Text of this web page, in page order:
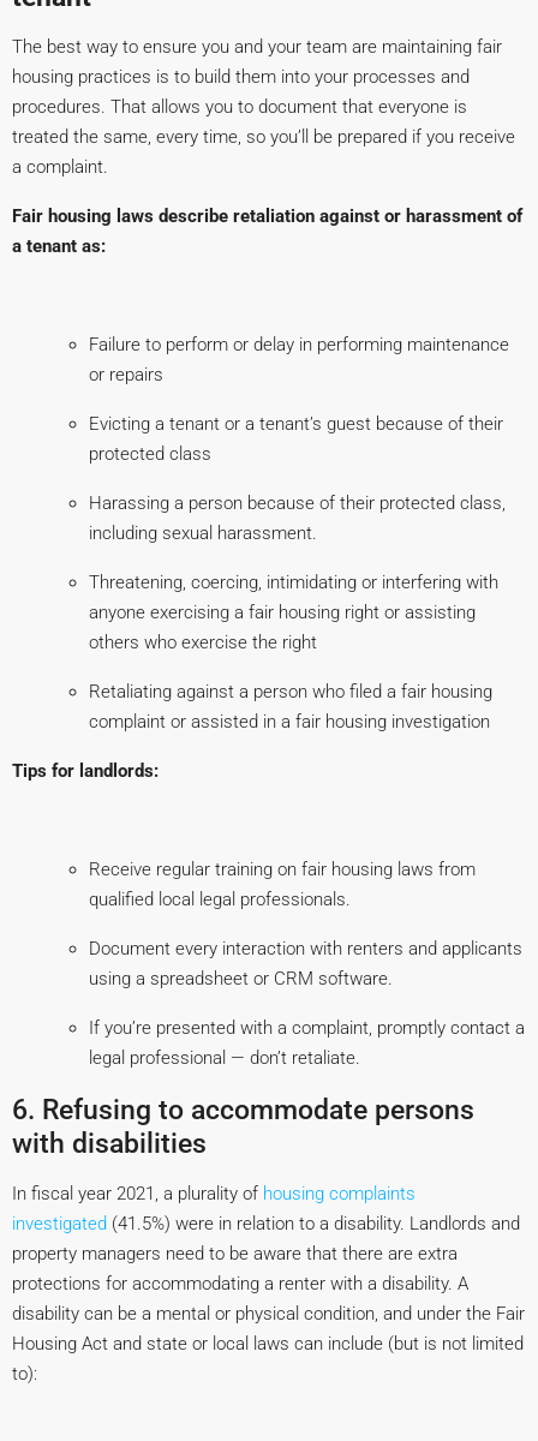
The best way to ensure you and your team are maintaining fair
housing practices is to build them into your processes and
procedures. That allows you to document that everyone is
treated the same, every time, so you’ll be prepared if you receive
a complaint.
Fair housing laws describe retaliation against or harassment of
a tenant as:
Failure to perform or delay in performing maintenance
or repairs
Evicting a tenant or a tenant’s guest because of their
protected class
Harassing a person because of their protected class,
including sexual harassment.
Threatening, coercing, intimidating or interfering with
anyone exercising a fair housing right or assisting
others who exercise the right
Retaliating against a person who filed a fair housing
complaint or assisted in a fair housing investigation
Tips for landlords:
Receive regular training on fair housing laws from
qualified local legal professionals.
Document every interaction with renters and applicants
using a spreadsheet or CRM software.
If you’re presented with a complaint, promptly contact a
legal professional — don’t retaliate.
6. Refusing to accommodate persons
with disabilities
In fiscal year 2021, a plurality of housing complaints
investigated (41.5%) were in relation to a disability. Landlords and
property managers need to be aware that there are extra
protections for accommodating a renter with a disability. A
disability can be a mental or physical condition, and under the Fair
Housing Act and state or local laws can include (but is not limited
to):